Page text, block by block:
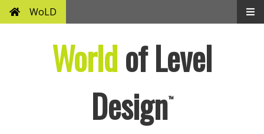
WoLD
Worldof Level
Design™